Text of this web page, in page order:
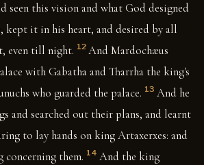
seen this vision and what God designed
kept it in his heart, and desired by all
even till night. 12 And Mardochæus
with Gabatha and Tharrha the king's
who guarded the palace. 13 And he
and searched out their plans, and learnt
to lay hands on king Artaxerxes: and
concerning them. 14 And the king